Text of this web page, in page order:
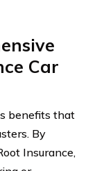
Car
benefits that
By
Insurance,